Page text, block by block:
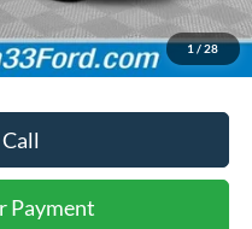
1/28
$40,670
Payment